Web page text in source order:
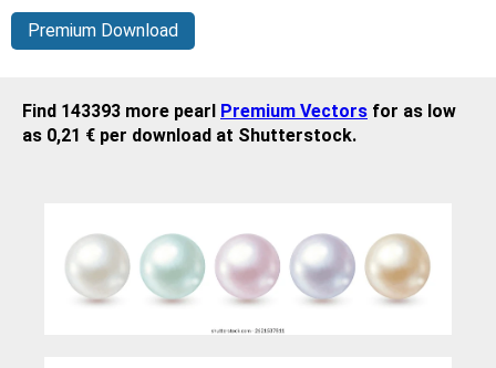
Premium Download
Find 143393 more pearl Premium Vectors for as low
as 0,21 € per download at Shutterstock.